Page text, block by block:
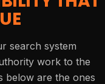
search system
work to the
below are the ones